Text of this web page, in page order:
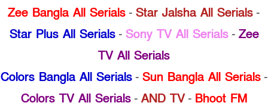
Zee Bangla All Serials - Star Jalsha All Serials -
Star Plus All Serials- Sony TV All Serials- Zee
TV All Serials
Colors Bangla All Serials- Sun Bangla All Serials-
Colors TV All Serials- AND TV- Bhoot FM